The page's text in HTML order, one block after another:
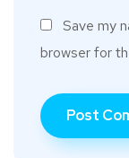
Save my
browser for